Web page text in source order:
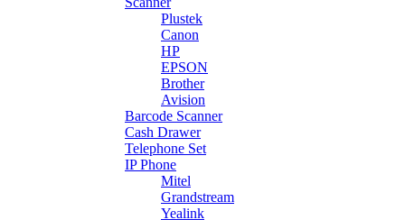
Plustek
Canon
HP
EPSON
Brother
Avision
Barcode Scanner
Cash Drawer
Telephone Set
IP Phone
Mitel
Grandstream
Yealink